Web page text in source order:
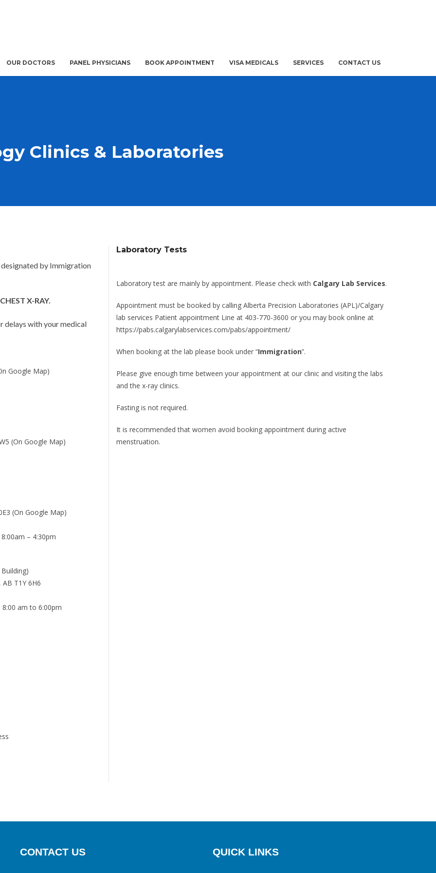
OUR DOCTORS PANEL PHYSICIANS BOOK APPOINTMENT VISA MEDICALS SERVICES CONTACT US
Clinics & Laboratories
by Immigration
X-RAY.
delays with your medical
Google Map)
(On Google Map)
(On Google Map)
– 4:30pm
T1Y 6H6
am to 6:00pm
Laboratory Tests
Laboratory test are mainly by appointment. Please check with Calgary Lab Services.
Appointment must be booked by calling Alberta Precision Laboratories (APL)/Calgary
lab services Patient appointment Line at 403-770-3600 or you may book online at
https://pabs.calgarylabservices.com/pabs/appointment/
When booking at the lab please book under “Immigration”.
Please give enough time between your appointment at our clinic and visiting the labs
and the x-ray clinics.
Fasting is not required.
It is recommended that women avoid booking appointment during active
menstruation.
CONTACT US QUICK LINKS